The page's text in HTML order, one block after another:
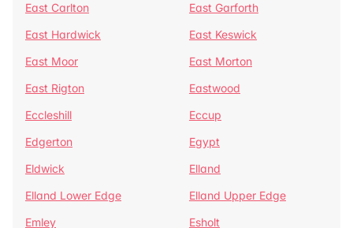
East Carlton
East Garforth
East Hardwick
East Keswick
East Moor
East Morton
East Rigton
Eastwood
Eccleshill
Eccup
Edgerton
Egypt
Eldwick
Elland
Elland Lower Edge
Elland Upper Edge
Emley
Esholt